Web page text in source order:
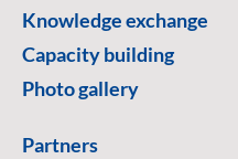
Knowledge exchange
Capacity building
Photo gallery
Partners